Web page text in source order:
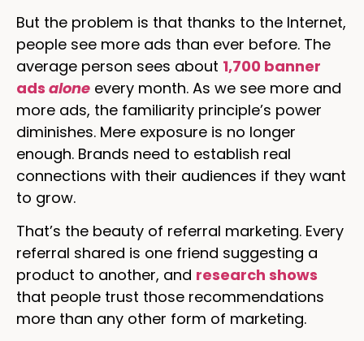
But the problem is that thanks to the Internet,
people see more ads than ever before. The
average person sees about 1,700 banner
ads alone every month. As we see more and
more ads, the familiarity principle’s power
diminishes. Mere exposure is no longer
enough. Brands need to establish real
connections with their audiences if they want
to grow.
That’s the beauty of referral marketing. Every
referral shared is one friend suggesting a
product to another, and research shows
that people trust those recommendations
more than any other form of marketing.